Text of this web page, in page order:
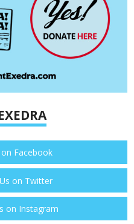
Facebook
on Twitter
on Instagram